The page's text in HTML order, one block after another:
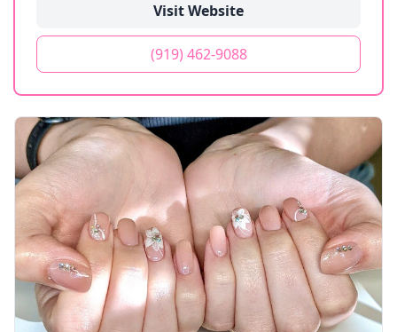
Visit Website
(919) 462-9088